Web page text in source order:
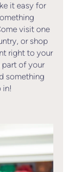
it easy for
visit one
or shop
right to your
part of your
something
in!